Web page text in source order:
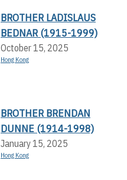
BROTHER LADISLAUS
BEDNAR (1915-1999)
October 15, 2025
Hong Kong
BROTHER BRENDAN
DUNNE (1914-1998)
January 15, 2025
Hong Kong